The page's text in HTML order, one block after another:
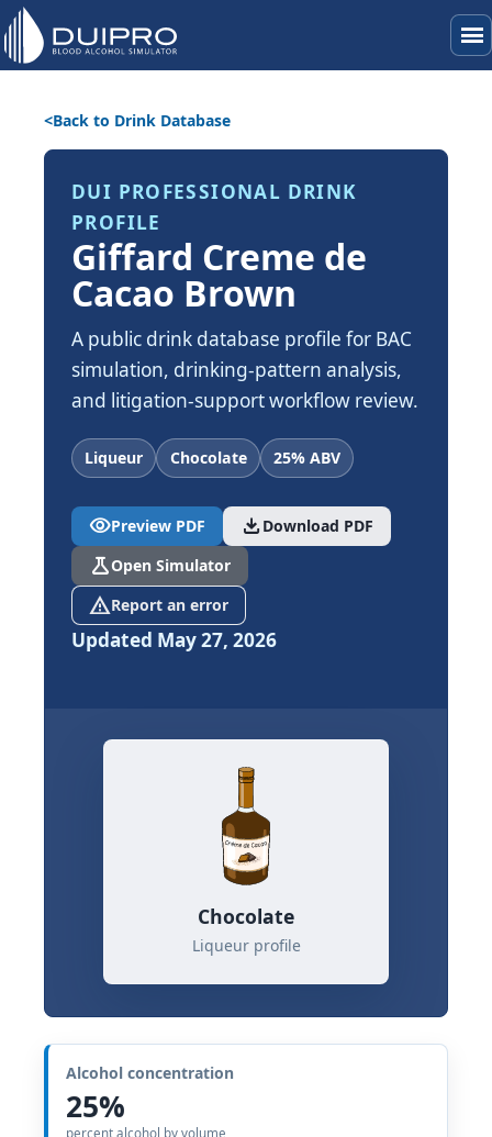
menu
Back to Drink Database
DUI PROFESSIONAL DRINK
PROFILE
Giffard Creme de
Cacao Brown
A public drink database profile for BAC
simulation, drinking-pattern analysis,
and litigation-support workflow review.
Liqueur Chocolate 25% ABV
visibilityPreview PDF download Download PDF
scienceOpen Simulator
report_problemReport an error
Updated May 27, 2026
Chocolate
Liqueur profile
Alcohol concentration
25%
percent alcohol by volume